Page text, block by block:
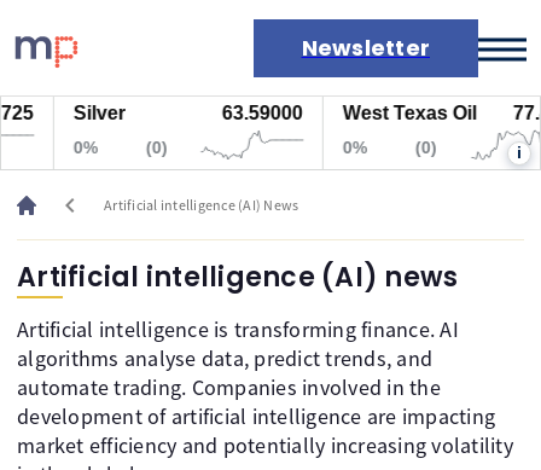
Newsletter
Markets
News
Live rates
Economic calendar
Silver 63.59000 West Texas Oil
i
chevron_left Artificial intelligence (AI) News
Artificial intelligence (AI) news
Artificial intelligence is transforming finance. AI
algorithms analyse data, predict trends, and
automate trading. Companies involved in the
development of artificial intelligence are impacting
market efficiency and potentially increasing volatility